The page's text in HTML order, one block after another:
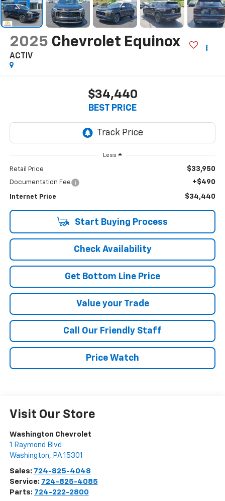
2025 Chevrolet Equinox
ACTIV
$34,440
BEST PRICE
Less
Retail Price $33,950
Documentation Fee +$490
Internet Price $34,440
Start Buying Process
Check Availability
Get Bottom Line Price
Value your Trade
Call Our Friendly Staff
Price Watch
Visit Our Store
Washington Chevrolet
1 Raymond Blvd
Washington, PA 15301
Sales: 724-825-4048
Service: 724-825-4085
Parts: 724-222-2800